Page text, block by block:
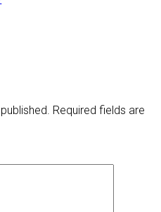
Required fields are